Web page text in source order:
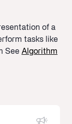
of a
tasks like
See Algorithm